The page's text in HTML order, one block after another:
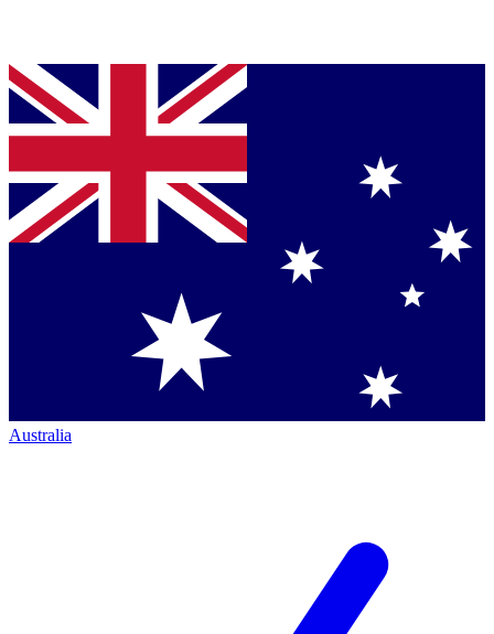
Australia